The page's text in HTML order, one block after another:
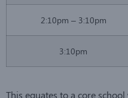
2:10pm – 3:10pm
3:10pm
This equates to a core